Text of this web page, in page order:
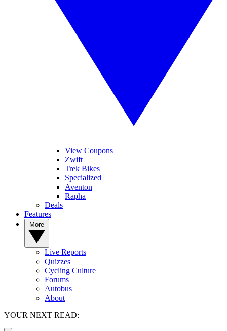
View Coupons
Zwift
Trek Bikes
Specialized
Aventon
Rapha
Deals
Features
Live Reports
Quizzes
Cycling Culture
Forums
Autobus
About
YOUR NEXT READ: